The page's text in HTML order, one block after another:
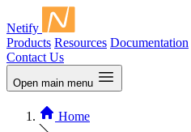
Netify
Products Resources Documentation
Contact Us
Open main menu
Home